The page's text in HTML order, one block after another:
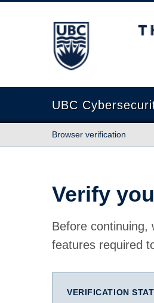
The University of British
UBC
Browser verification
Verify
Before continuing,
features required
VERIFICATION